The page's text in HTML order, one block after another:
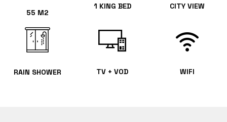
55 M2
1 KING BED CITY VIEW
RAIN SHOWER TV + VOD WIFI